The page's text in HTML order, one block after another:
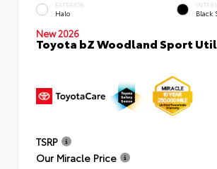
EXTERIOR
Halo Black
New 2026
Toyota bZ Woodland Sport
TSRP
Our Miracle Price